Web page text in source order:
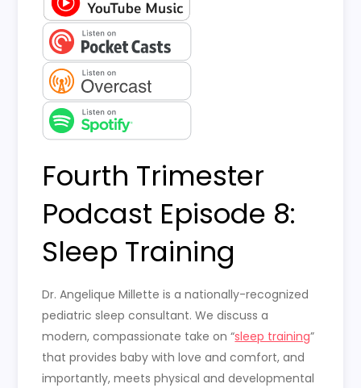
Fourth Trimester
Podcast Episode 8:
Sleep Training
Dr. Angelique Millette is a nationally-recognized
pediatric sleep consultant. We discuss a
modern, compassionate take on “sleep training”
that provides baby with love and comfort, and
importantly, meets physical and developmental